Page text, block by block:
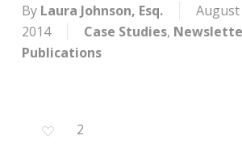
By Laura Johnson, Esq.
August
2014
Case Studies,
Publications
2